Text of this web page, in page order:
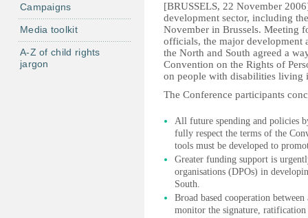
[BRUSSELS, 22 November
development sector, including
November in Brussels. Meeting
officials, the major development
the North and South agreed a
Convention on the Rights of
on people with disabilities living
The Conference participants
All future spending and policies
fully respect the terms of the
tools must be developed to
Greater funding support is
organisations (DPOs) in
South.
Broad based cooperation
monitor the signature,
Campaigns
Media toolkit
A-Z of child rights
jargon